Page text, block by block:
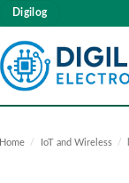
Digilog
Home / IoT and Wireless /